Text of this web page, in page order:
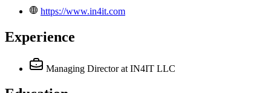
https://www.in4it.com
Experience
Managing Director at IN4IT LLC